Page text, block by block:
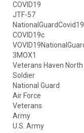
COVID19
JTF-57
NationalGuardCovid19
COVID19c
3MOX1
Veterans Haven North
Soldier
National Guard
Air Force
Veterans
Army
U.S. Army